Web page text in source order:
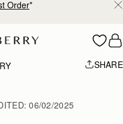
Order*
SHARE
06/02/2025